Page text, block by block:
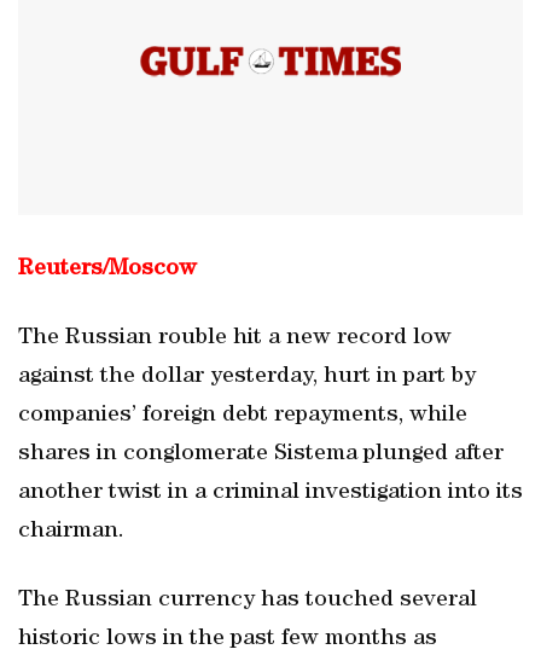
Reuters/Moscow
The Russian rouble hit a new record low
against the dollar yesterday, hurt in part by
companies’ foreign debt repayments, while
shares in conglomerate Sistema plunged after
another twist in a criminal investigation into its
chairman.
The Russian currency has touched several
historic lows in the past few months as